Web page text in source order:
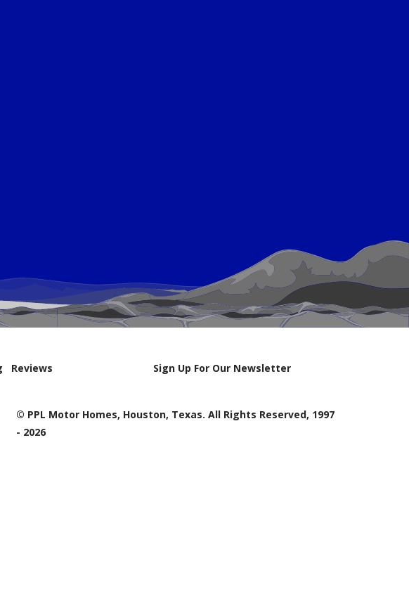
Reviews Sign Up For Our Newsletter
© PPL Motor Homes, Houston, Texas. All Rights Reserved, 1997
- 2026